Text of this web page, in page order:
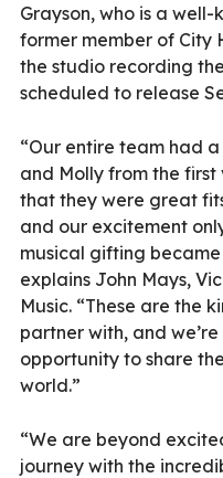
Grayson, who is a
former member of City
the studio recording
scheduled to release
“Our entire team had
and Molly from the
that they were great
and our excitement
musical gifting
explains John Mays,
Music. “These are the
partner with, and
opportunity to share
world.”
“We are beyond
journey with the